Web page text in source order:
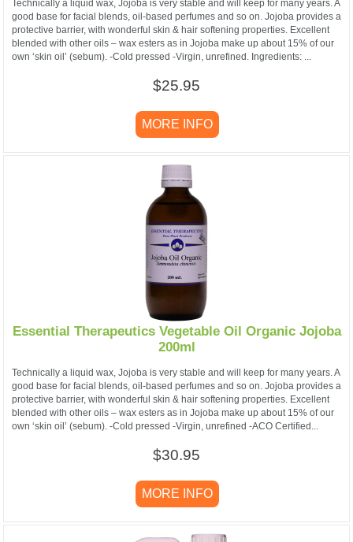
Technically a liquid wax, Jojoba is very stable and will keep for many years. A
good base for facial blends, oil-based perfumes and so on. Jojoba provides a
protective barrier, with wonderful skin & hair softening properties. Excellent
blended with other oils – wax esters as in Jojoba make up about 15% of our
own ‘skin oil’ (sebum). -Cold pressed -Virgin, unrefined. Ingredients: ...
$25.95
MORE INFO
Essential Therapeutics Vegetable Oil Organic Jojoba
200ml
Technically a liquid wax, Jojoba is very stable and will keep for many years. A
good base for facial blends, oil-based perfumes and so on. Jojoba provides a
protective barrier, with wonderful skin & hair softening properties. Excellent
blended with other oils – wax esters as in Jojoba make up about 15% of our
own ‘skin oil’ (sebum). -Cold pressed -Virgin, unrefined -ACO Certified...
$30.95
MORE INFO